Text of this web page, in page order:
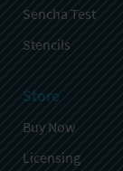
Sencha Test
Stencils
Store
Buy Now
Licensing